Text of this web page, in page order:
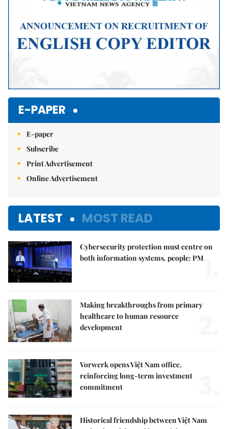
E-PAPER
E-paper
Subscribe
Print Advertisement
Online Advertisement
LATEST MOST READ
Cybersecurity protection must centre on
both information systems, people: PM
Making breakthroughs from primary
healthcare to human resource
development
Vorwerk opens Việt Nam office,
reinforcing long-term investment
commitment
Historical friendship between Việt Nam